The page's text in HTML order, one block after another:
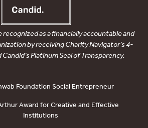
recognized as a financially accountable and
by receiving Charity Navigator’s 4-
Platinum Seal of Transparency.
Foundation Social Entrepreneur
Award for Creative and Effective
Institutions